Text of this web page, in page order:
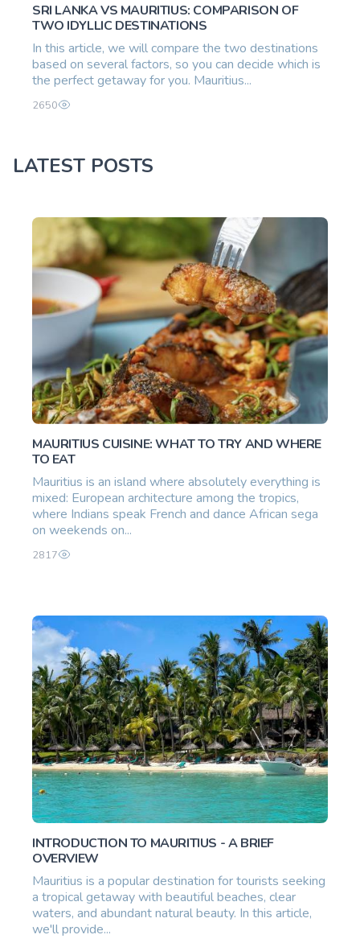
SRI LANKA VS MAURITIUS: COMPARISON OF
TWO IDYLLIC DESTINATIONS
In this article, we will compare the two destinations
based on several factors, so you can decide which is
the perfect getaway for you. Mauritius...
2650
LATEST POSTS
MAURITIUS CUISINE: WHAT TO TRY AND WHERE
TO EAT
Mauritius is an island where absolutely everything is
mixed: European architecture among the tropics,
where Indians speak French and dance African sega
on weekends on...
2817
INTRODUCTION TO MAURITIUS - A BRIEF
OVERVIEW
Mauritius is a popular destination for tourists seeking
a tropical getaway with beautiful beaches, clear
waters, and abundant natural beauty. In this article,
we'll provide...